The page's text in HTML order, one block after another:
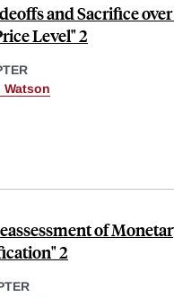
and Sacrifice
Level" 2
Watson
of
2